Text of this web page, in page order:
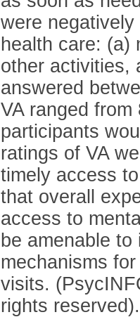
were
health care: (a)
other activities,
answered
VA ranged
participants
ratings of VA
timely access
that overall
access to
be amenable
mechanisms
visits.
rights reserved).